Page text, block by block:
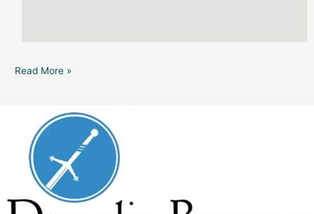
Read More »
Brewery:
Sean
DeLong
Solo